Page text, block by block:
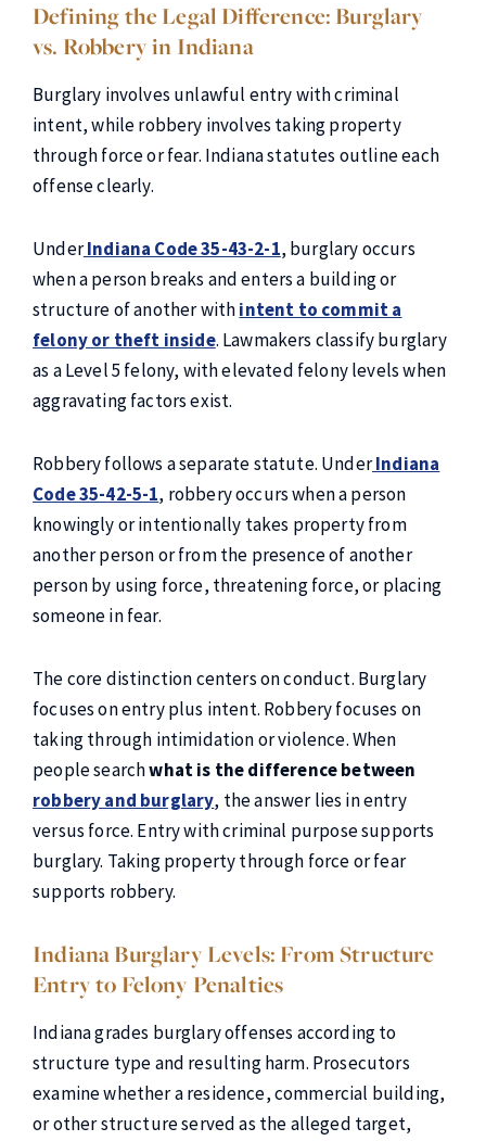
Defining the Legal Difference: Burglary
vs. Robbery in Indiana
Burglary involves unlawful entry with criminal
intent, while robbery involves taking property
through force or fear. Indiana statutes outline each
offense clearly.
UnderIndiana Code 35-43-2-1, burglary occurs
when a person breaks and enters a building or
structure of another withintent to commit a
felony or theft inside. Lawmakers classify burglary
as a Level 5 felony, with elevated felony levels when
aggravating factors exist.
Robbery follows a separate statute. UnderIndiana
Code 35-42-5-1, robbery occurs when a person
knowingly or intentionally takes property from
another person or from the presence of another
person by using force, threatening force, or placing
someone in fear.
The core distinction centers on conduct. Burglary
focuses on entry plus intent. Robbery focuses on
taking through intimidation or violence. When
people searchwhat is the difference between
robbery and burglary, the answer lies in entry
versus force. Entry with criminal purpose supports
burglary. Taking property through force or fear
supports robbery.
Indiana Burglary Levels: From Structure
Entry to Felony Penalties
Indiana grades burglary offenses according to
structure type and resulting harm. Prosecutors
examine whether a residence, commercial building,
or other structure served as the alleged target,